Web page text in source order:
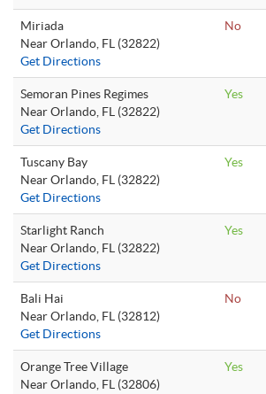
Miriada
Near Orlando, FL (32822)
Get Directions
No
Semoran Pines Regimes
Near Orlando, FL (32822)
Get Directions
Yes
Tuscany Bay
Near Orlando, FL (32822)
Get Directions
Yes
Starlight Ranch
Near Orlando, FL (32822)
Get Directions
Yes
Bali Hai
Near Orlando, FL (32812)
Get Directions
No
Orange Tree Village
Near Orlando, FL (32806)
Yes